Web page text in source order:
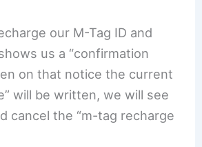
our M-Tag ID and
us a “confirmation
on that notice the current
will be written, we will see
cancel the “m-tag recharge